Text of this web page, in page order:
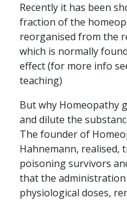
Recently it has been
fraction of the
reorganised from the
which is normally
effect (for more info
teaching)
But why Homeopathy
and dilute the
The founder of
Hahnemann,
poisoning survivors
that the
physiological doses,